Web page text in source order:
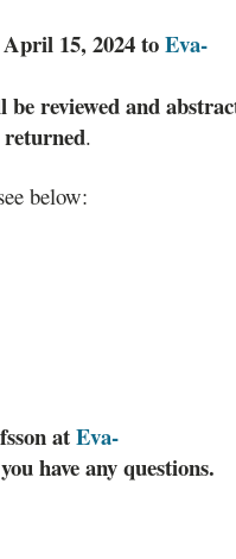
15, 2024 toEva-
reviewed and
.
below:
atEva-
have any questions.